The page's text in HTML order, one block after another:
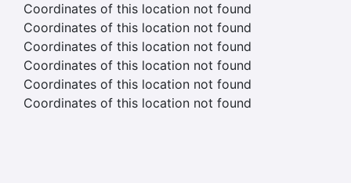
Coordinates of this location not found
Coordinates of this location not found
Coordinates of this location not found
Coordinates of this location not found
Coordinates of this location not found
Coordinates of this location not found